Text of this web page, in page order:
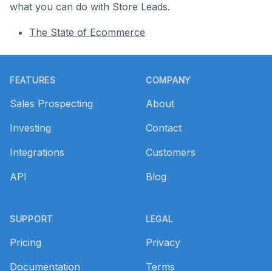
what you can do with Store Leads.
The State of Ecommerce
FEATURES
Sales Prospecting
Investing
Integrations
API
SUPPORT
Pricing
Documentation
COMPANY
About
Contact
Customers
Blog
LEGAL
Privacy
Terms